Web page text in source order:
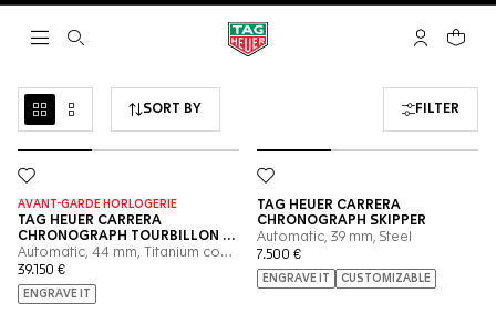
Open the search My TAGYour